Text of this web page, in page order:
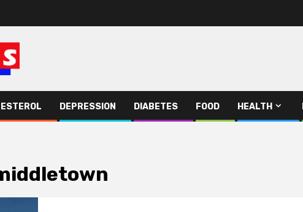
DEPRESSION DIABETES FOOD HEALTH